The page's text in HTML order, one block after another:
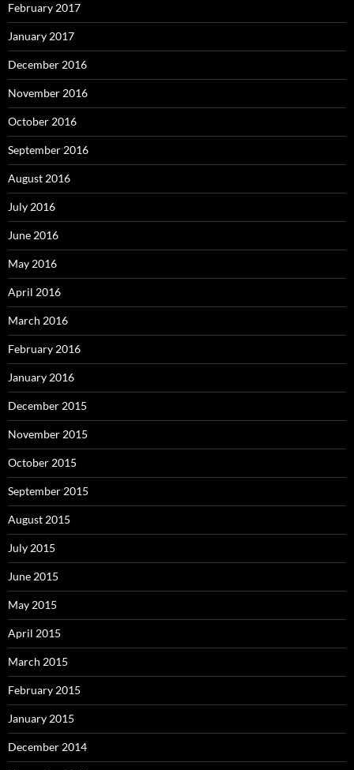
February 2017
January 2017
December 2016
November 2016
October 2016
September 2016
August 2016
July 2016
June 2016
May 2016
April 2016
March 2016
February 2016
January 2016
December 2015
November 2015
October 2015
September 2015
August 2015
July 2015
June 2015
May 2015
April 2015
March 2015
February 2015
January 2015
December 2014